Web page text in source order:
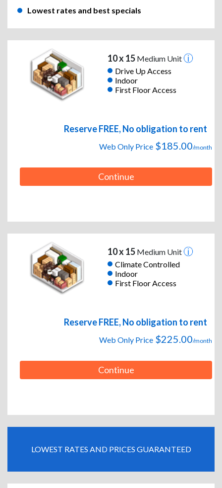
Lowest rates and best specials
10 x 15Medium Unit
Drive Up Access
Indoor
First Floor Access
Reserve FREE, No obligation to rent
Web Only Price $185.00/month
Continue
10 x 15Medium Unit
Climate Controlled
Indoor
First Floor Access
Reserve FREE, No obligation to rent
Web Only Price $225.00/month
Continue
LOWEST RATES AND PRICES GUARANTEED